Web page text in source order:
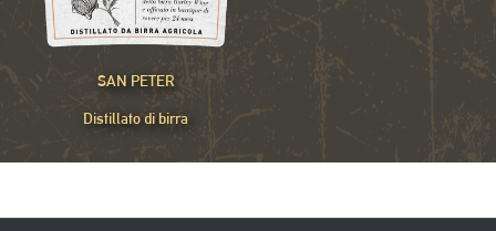
SAN PETER
Distillato di birra